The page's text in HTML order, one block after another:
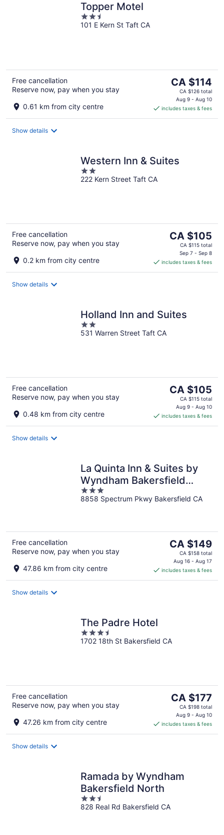
Topper Motel
2.5
out
101 E Kern St Taft CA
Free cancellation
Reserve now, pay when you stay
0.61 km from city centre
The
price
is
CA $114
per
CA $114
CA $126 total
Aug 9 - Aug 10
includes taxes & fees
Show details
Western Inn & Suites
2
out
222 Kern Street Taft CA
Free cancellation
Reserve now, pay when you stay
0.2 km from city centre
The
price
CA $105
per
CA $105
CA $115 total
Sep 7 - Sep 8
includes taxes & fees
Show details
Holland Inn and Suites
2
out
531 Warren Street Taft CA
Free cancellation
Reserve now, pay when you stay
0.48 km from city centre
The
price
CA $105
per
CA $105
CA $115 total
Aug 9 - Aug 10
includes taxes & fees
Show details
La Quinta Inn & Suites by
Wyndham Bakersfield
North
3
out
8858 Spectrum Pkwy Bakersfield CA
Free cancellation
Reserve now, pay when you stay
47.86 km from city centre
The
price
is
CA $149
per
CA $149
CA $158 total
Aug 16 - Aug 17
includes taxes & fees
Show details
The Padre Hotel
3.5
out
1702 18th St Bakersfield CA
Free cancellation
Reserve now, pay when you stay
47.26 km from city centre
The
price
is
CA $177
per
CA $177
CA $198 total
Aug 9 - Aug 10
includes taxes & fees
Show details
Ramada by Wyndham
Bakersfield North
2.5
out
828 Real Rd Bakersfield CA